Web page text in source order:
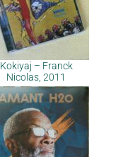
Kokiyaj – Franck
Nicolas, 2011